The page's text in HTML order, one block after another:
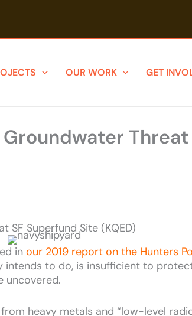
OUR WORK GET
SF Superfund Site (KQED)
in our 2019 report on the Hunters
to do, is insufficient to
uncovered.
heavy metals and “low-level